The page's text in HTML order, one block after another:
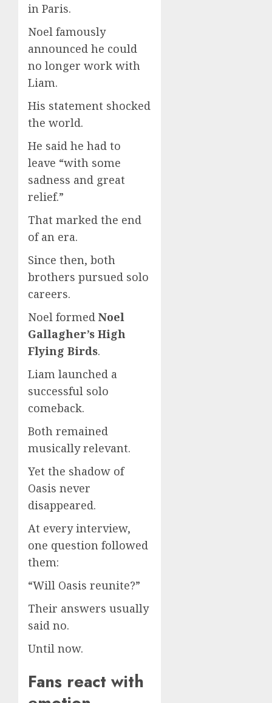
in Paris.
Noel famously
announced he could
no longer work with
Liam.
His statement shocked
the world.
He said he had to
leave “with some
sadness and great
relief.”
That marked the end
of an era.
Since then, both
brothers pursued solo
careers.
Noel formed Noel
Gallagher’s High
Flying Birds.
Liam launched a
successful solo
comeback.
Both remained
musically relevant.
Yet the shadow of
Oasis never
disappeared.
At every interview,
one question followed
them:
“Will Oasis reunite?”
Their answers usually
said no.
Until now.
Fans react with